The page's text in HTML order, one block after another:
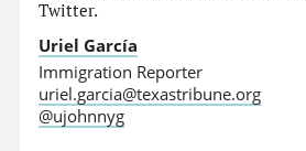
Twitter.
Uriel García
Immigration Reporter
uriel.garcia@texastribune.org
@ujohnnyg